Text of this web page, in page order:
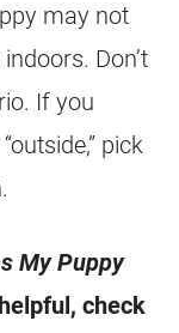
may not
Don’t
If you
pick
My Puppy
check